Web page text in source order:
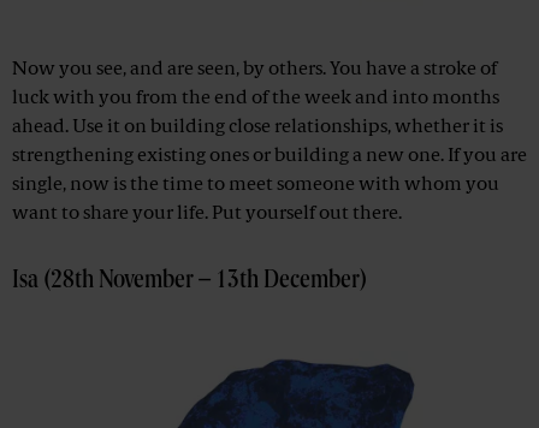
Now you see, and are seen, by others. You have a stroke of
luck with you from the end of the week and into months
ahead. Use it on building close relationships, whether it is
strengthening existing ones or building a new one. If you are
single, now is the time to meet someone with whom you
want to share your life. Put yourself out there.
Isa (28th November – 13th December)